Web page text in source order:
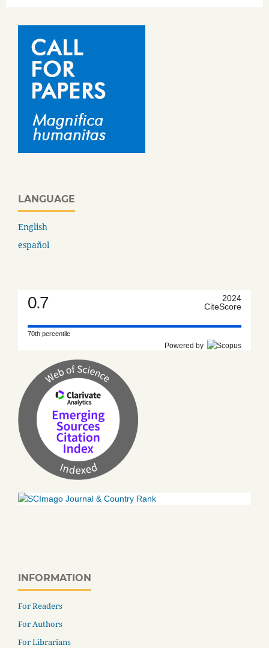
LANGUAGE
English
español
0.7
2024
CiteScore
70th percentile
Powered by
INFORMATION
For Readers
For Authors
For Librarians